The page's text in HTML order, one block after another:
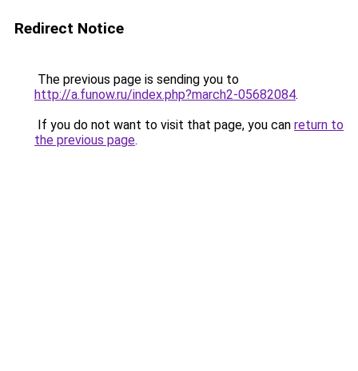
Redirect Notice
The previous page is sending you to
http://a.funow.ru/index.php?march2-05682084.
If you do not want to visit that page, you can return to
the previous page.